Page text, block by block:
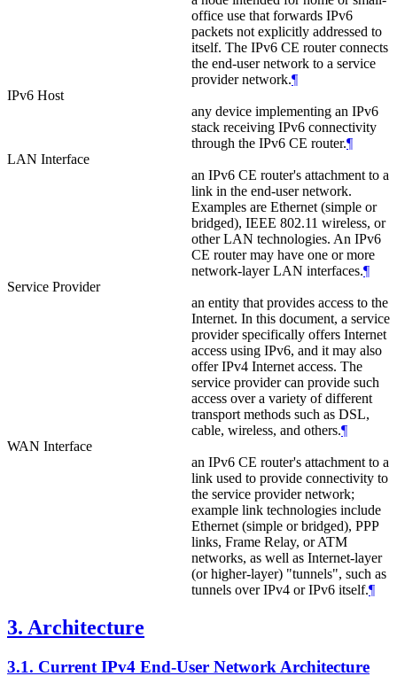
office use that forwards IPv6
packets not explicitly addressed to
itself. The IPv6 CE router connects
the end-user network to a service
provider network.¶
IPv6 Host
any device implementing an IPv6
stack receiving IPv6 connectivity
through the IPv6 CE router.¶
LAN Interface
an IPv6 CE router's attachment to a
link in the end-user network.
Examples are Ethernet (simple or
bridged), IEEE 802.11 wireless, or
other LAN technologies. An IPv6
CE router may have one or more
network-layer LAN interfaces.¶
Service Provider
an entity that provides access to the
Internet. In this document, a service
provider specifically offers Internet
access using IPv6, and it may also
offer IPv4 Internet access. The
service provider can provide such
access over a variety of different
transport methods such as DSL,
cable, wireless, and others.¶
WAN Interface
an IPv6 CE router's attachment to a
link used to provide connectivity to
the service provider network;
example link technologies include
Ethernet (simple or bridged), PPP
links, Frame Relay, or ATM
networks, as well as Internet-layer
(or higher-layer) "tunnels", such as
tunnels over IPv4 or IPv6 itself.¶
3. Architecture
3.1. Current IPv4 End-User Network Architecture